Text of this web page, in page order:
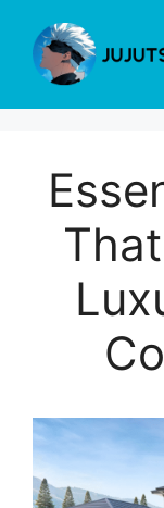
content